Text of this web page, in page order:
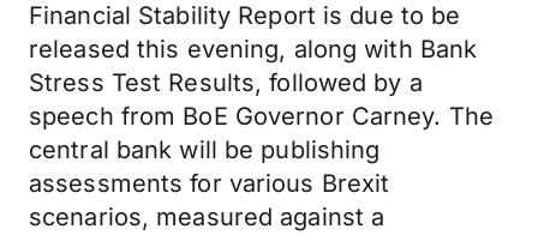
Financial Stability Report is due to be
released this evening, along with Bank
Stress Test Results, followed by a
speech from BoE Governor Carney. The
central bank will be publishing
assessments for various Brexit
scenarios, measured against a